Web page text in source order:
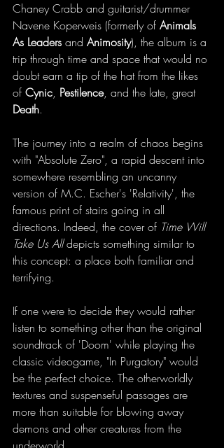
Chaney Crabb and guitarist/drummer
Navene Koperweis (formerly of Animals
As Leaders and Animosity), the album is a
trip through time and space that would no
doubt earn a tip of the hat from the likes
of Cynic, Pestilence, and the late, great
Death.
The journey into a realm of chaos begins
with "Absolute Zero", a rapid descent into
somewhere resembling an uncanny
version of M.C. Escher's 'Relativity', the
famous print of stairs going in all
directions. Indeed, the cover of Time Will
Take Us All depicts something similar to
this concept: a place both familiar and
terrifying.
If one were to decide they would rather
listen to something other than the original
soundtrack of 'Doom' while playing the
classic videogame, "In Purgatory" would
be the perfect choice. The otherworldly
textures and suspenseful passages are
more than suitable for blowing away
demons and other creatures from the